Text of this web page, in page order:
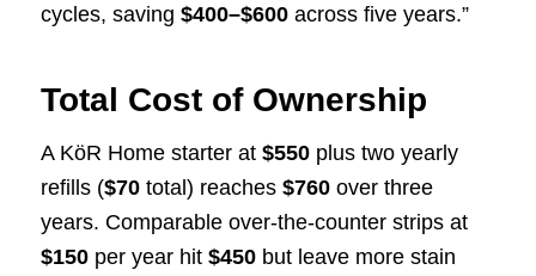
cycles, saving $400–$600across five years.”
Total Cost of Ownership
A KöR Home starter at $550plus two yearly
refills ($70total) reaches $760over three
years. Comparable over-the-counter strips at
$150per year hit $450but leave more stain